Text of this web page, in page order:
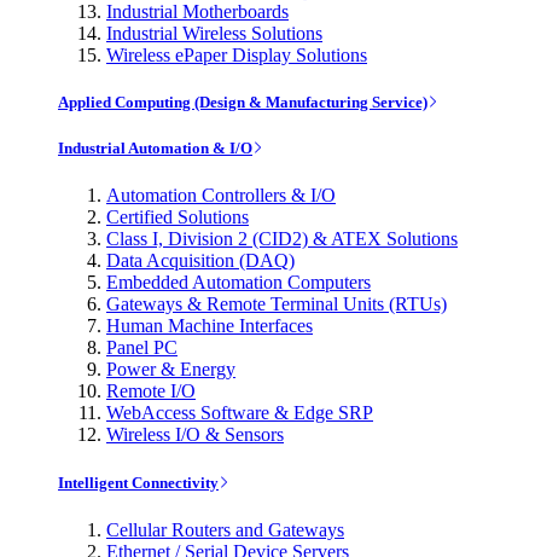
Industrial Motherboards
Industrial Wireless Solutions
Wireless ePaper Display Solutions
Applied Computing (Design & Manufacturing Service)
Industrial Automation & I/O
Automation Controllers & I/O
Certified Solutions
Class I, Division 2 (CID2) & ATEX Solutions
Data Acquisition (DAQ)
Embedded Automation Computers
Gateways & Remote Terminal Units (RTUs)
Human Machine Interfaces
Panel PC
Power & Energy
Remote I/O
WebAccess Software & Edge SRP
Wireless I/O & Sensors
Intelligent Connectivity
Cellular Routers and Gateways
Ethernet / Serial Device Servers